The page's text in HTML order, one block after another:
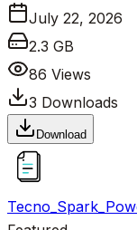
July 22, 2026
2.3 GB
86 Views
3 Downloads
Download